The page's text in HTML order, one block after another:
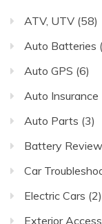
ATV, UTV (58)
Auto Batteries
Auto GPS (6)
Auto Insurance
Auto Parts (3)
Battery
Car
Electric Cars (2)
Exterior